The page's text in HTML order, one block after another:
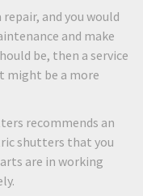
and you would
and make
be, then a service
might be a more
recommends an
shutters that you
are in working